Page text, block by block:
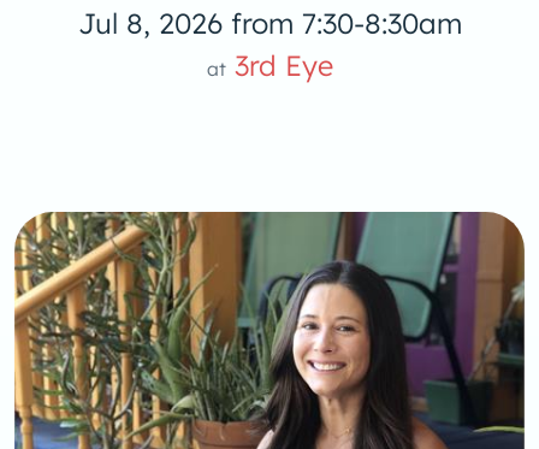
Jul 8, 2026 from 7:30-8:30am
at3rd Eye